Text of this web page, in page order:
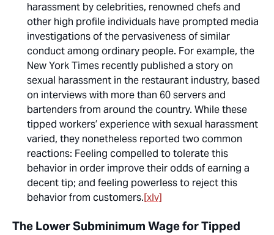
harassment by celebrities, renowned chefs and
other high profile individuals have prompted media
investigations of the pervasiveness of similar
conduct among ordinary people. For example, the
New York Times recently published a story on
sexual harassment in the restaurant industry, based
on interviews with more than 60 servers and
bartenders from around the country. While these
tipped workers’ experience with sexual harassment
varied, they nonetheless reported two common
reactions: Feeling compelled to tolerate this
behavior in order improve their odds of earning a
decent tip; and feeling powerless to reject this
behavior from customers.[xlv]
The Lower Subminimum Wage for Tipped